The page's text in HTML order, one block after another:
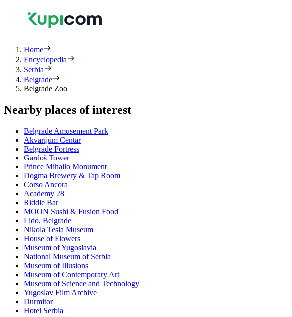
Home
Encyclopedia
Serbia
Belgrade
Belgrade Zoo
Nearby places of interest
Belgrade Amusement Park
Akvarijum Centar
Belgrade Fortress
Gardoš Tower
Prince Mihailo Monument
Dogma Brewery & Tap Room
Corso Ancora
Academy 28
Riddle Bar
MOON Sushi & Fusion Food
Lido, Belgrade
Nikola Tesla Museum
House of Flowers
Museum of Yugoslavia
National Museum of Serbia
Museum of Illusions
Museum of Contemporary Art
Museum of Science and Technology
Yugoslav Film Archive
Durmitor
Hotel Serbia